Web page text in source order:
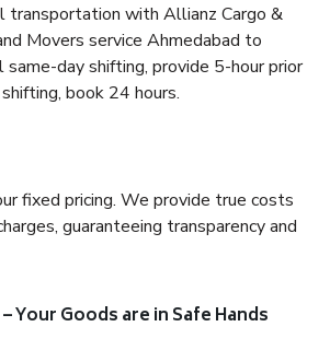
transportation with Allianz Cargo &
Movers service Ahmedabad to
same-day shifting, provide 5-hour prior
book 24 hours.
fixed pricing. We provide true costs
guaranteeing transparency and
Your Goods are in Safe Hands